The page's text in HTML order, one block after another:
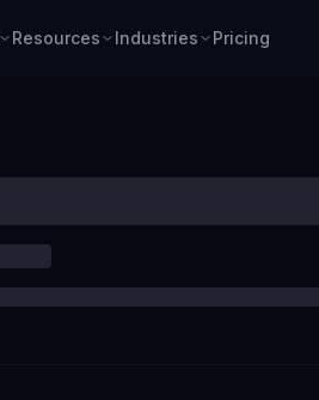
Resources Industries Pricing